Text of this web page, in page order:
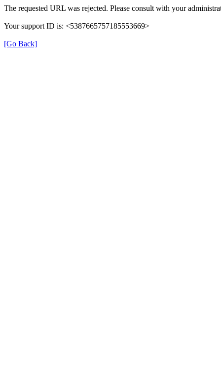
The requested URL was rejected. Please consult with your
Your support ID is: <5387665757185553669>
[Go Back]